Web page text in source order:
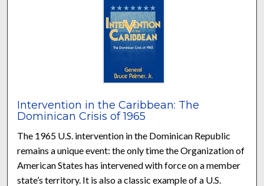
Intervention in the Caribbean: The
Dominican Crisis of 1965
The 1965 U.S. intervention in the Dominican Republic
remains a unique event: the only time the Organization of
American States has intervened with force on a member
state’s territory. It is also a classic example of a U.S.